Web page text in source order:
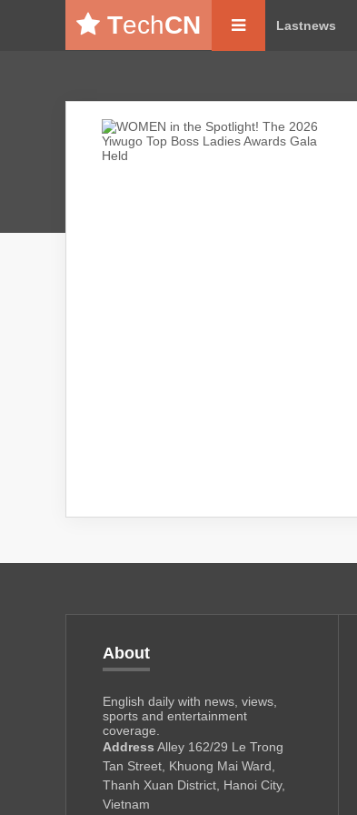
TechCN Lastnews
About
English daily with news, views,
sports and entertainment
coverage.
Address Alley 162/29 Le Trong
Tan Street, Khuong Mai Ward,
Thanh Xuan District, Hanoi City,
Vietnam